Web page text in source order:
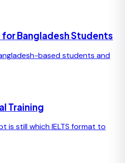
for Bangladesh Students
based students and
Training
is still which IELTS format to